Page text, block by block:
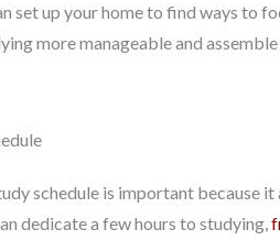
set up your home to find ways to
more manageable and
schedule is important because
dedicate a few hours to studying,